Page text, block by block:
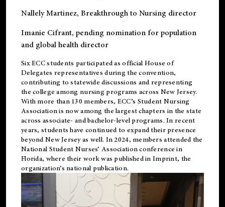
Nallely Martinez, Breakthrough to Nursing director
Imanie Cifrant, pending nomination for population
and global health director
Six ECC students participated as official House of
Delegates representatives during the convention,
contributing to statewide discussions and representing
the college among nursing programs across New Jersey.
With more than 130 members, ECC’s Student Nursing
Association is now among the largest chapters in the state
across associate- and bachelor-level programs. In recent
years, students have continued to expand their presence
beyond New Jersey as well. In 2024, members attended the
National Student Nurses’ Association conference in
Florida, where their work was published inImprint, the
organization’s national publication.